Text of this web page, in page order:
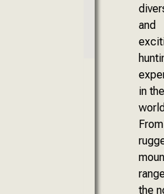
and
in the
the